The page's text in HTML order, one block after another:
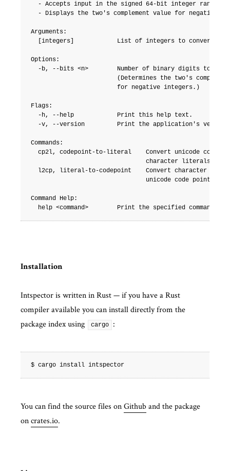
  - Accepts input in the signed 64-bit integer range.
- Displays the two's complement value for negative
Arguments:
  [integers]            List of integers to convert.
Options:
-b, --bits <n>        Number of binary digits to
(Determines the two's
                        for negative integers.)
Flags:
  -h, --help            Print this help text.
-v, --version         Print the application's
Commands:
cp2l, codepoint-to-literal    Convert unicode
                                character literals.
l2cp, literal-to-codepoint    Convert character
                                unicode code points.
Command Help:
Installation
Intspector is written in Rust — if you have a Rust
compiler available you can install directly from the
package index using
cargo :
You can find the source files onGithuband the package
oncrates.io.